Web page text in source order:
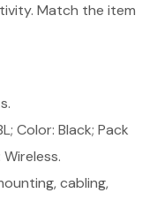
Match the item
Color: Black; Pack
cabling,